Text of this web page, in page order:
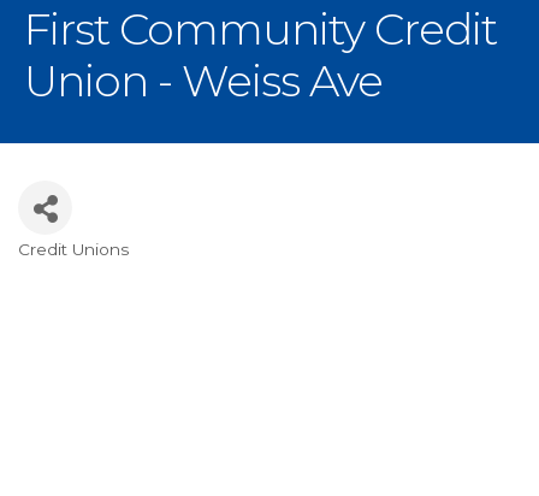
First Community Credit
Union - Weiss Ave
Credit Unions